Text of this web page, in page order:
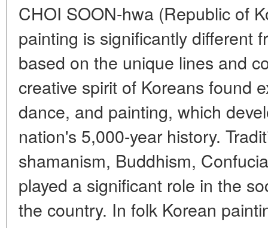
CHOI SOON-hwa (Republic of
painting is significantly different
based on the unique lines and
creative spirit of Koreans found
dance, and painting, which
nation's 5,000-year history.
shamanism, Buddhism,
played a significant role in the
the country. In folk Korean